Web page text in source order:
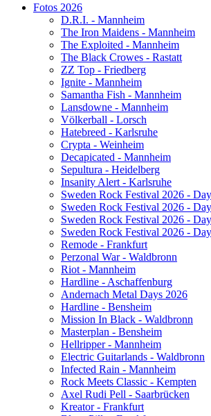
Fotos 2026
D.R.I. - Mannheim
The Iron Maidens - Mannheim
The Exploited - Mannheim
The Black Crowes - Rastatt
ZZ Top - Friedberg
Ignite - Mannheim
Samantha Fish - Mannheim
Lansdowne - Mannheim
Völkerball - Lorsch
Hatebreed - Karlsruhe
Crypta - Weinheim
Decapicated - Mannheim
Sepultura - Heidelberg
Insanity Alert - Karlsruhe
Sweden Rock Festival 2026 -
Sweden Rock Festival 2026 -
Sweden Rock Festival 2026 -
Sweden Rock Festival 2026 -
Remode - Frankfurt
Perzonal War - Waldbronn
Riot - Mannheim
Hardline - Aschaffenburg
Andernach Metal Days 2026
Hardline - Bensheim
Mission In Black - Waldbronn
Masterplan - Bensheim
Hellripper - Mannheim
Electric Guitarlands - Waldbronn
Infected Rain - Mannheim
Rock Meets Classic - Kempten
Axel Rudi Pell - Saarbrücken
Kreator - Frankfurt